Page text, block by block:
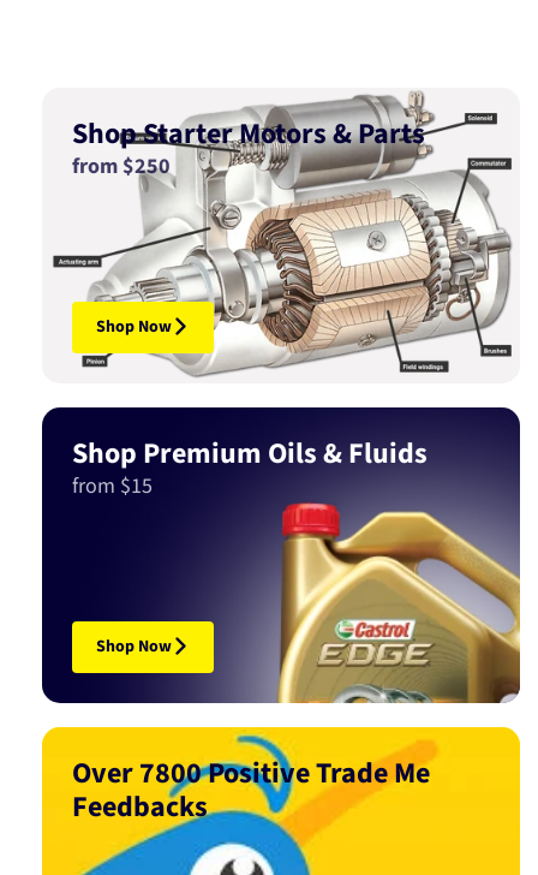
Shop Starter Motors & Parts
from $250
Shop Now
Shop Premium Oils & Fluids
from $15
Shop Now
Over 7800 Positive Trade Me
Feedbacks